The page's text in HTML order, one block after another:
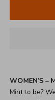
WOMEN’S –
Mint to be?